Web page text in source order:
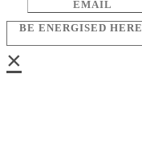
BE ENERGISED HERE
×